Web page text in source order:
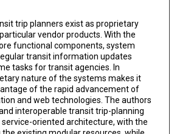
trip planners exist as proprietary
vendor products. With the
functional components, system
transit information updates
tasks for transit agencies. In
nature of the systems makes it
of the rapid advancement of
and web technologies. The authors
interoperable transit trip-planning
oriented architecture, with the